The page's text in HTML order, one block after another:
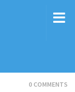
0 COMMENTS